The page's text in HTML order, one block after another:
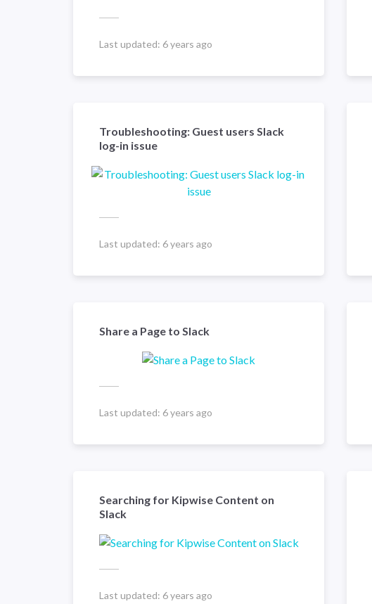
Last updated: 6 years ago
Troubleshooting: Guest users Slack
log-in issue
Last updated: 6 years ago
Share a Page to Slack
Last updated: 6 years ago
Searching for Kipwise Content on
Slack
Last updated: 6 years ago